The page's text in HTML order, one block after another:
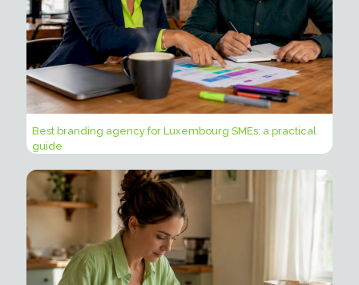
Best branding agency for Luxembourg SMEs: a practical
guide